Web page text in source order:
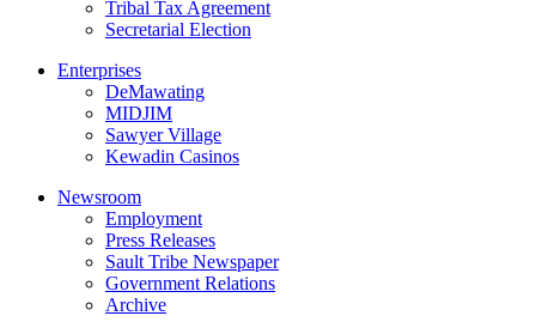
Tribal Tax Agreement
Secretarial Election
Enterprises
DeMawating
MIDJIM
Sawyer Village
Kewadin Casinos
Newsroom
Employment
Press Releases
Sault Tribe Newspaper
Government Relations
Archive